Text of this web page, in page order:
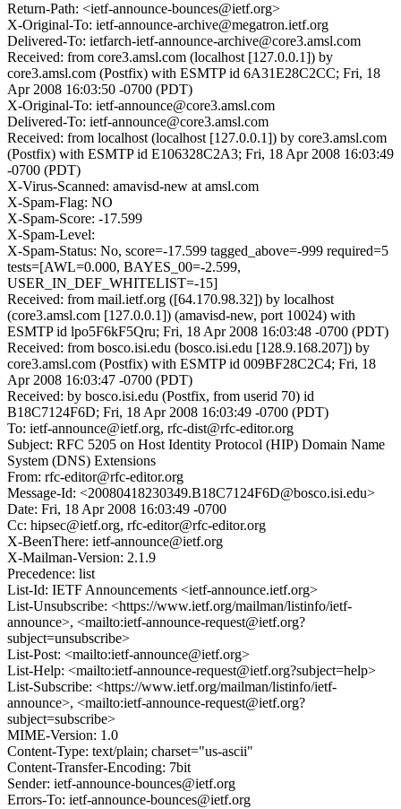
Return-Path: <ietf-announce-bounces@ietf.org>
X-Original-To: ietf-announce-archive@megatron.ietf.org
Delivered-To: ietfarch-ietf-announce-archive@core3.amsl.com
Received: from core3.amsl.com (localhost [127.0.0.1]) by
core3.amsl.com (Postfix) with ESMTP id 6A31E28C2CC; Fri, 18
Apr 2008 16:03:50 -0700 (PDT)
X-Original-To: ietf-announce@core3.amsl.com
Delivered-To: ietf-announce@core3.amsl.com
Received: from localhost (localhost [127.0.0.1]) by core3.amsl.com
(Postfix) with ESMTP id E106328C2A3; Fri, 18 Apr 2008 16:03:49
-0700 (PDT)
X-Virus-Scanned: amavisd-new at amsl.com
X-Spam-Flag: NO
X-Spam-Score: -17.599
X-Spam-Level:
X-Spam-Status: No, score=-17.599 tagged_above=-999 required=5
tests=[AWL=0.000, BAYES_00=-2.599,
USER_IN_DEF_WHITELIST=-15]
Received: from mail.ietf.org ([64.170.98.32]) by localhost
(core3.amsl.com [127.0.0.1]) (amavisd-new, port 10024) with
ESMTP id lpo5F6kF5Qru; Fri, 18 Apr 2008 16:03:48 -0700 (PDT)
Received: from bosco.isi.edu (bosco.isi.edu [128.9.168.207]) by
core3.amsl.com (Postfix) with ESMTP id 009BF28C2C4; Fri, 18
Apr 2008 16:03:47 -0700 (PDT)
Received: by bosco.isi.edu (Postfix, from userid 70) id
B18C7124F6D; Fri, 18 Apr 2008 16:03:49 -0700 (PDT)
To: ietf-announce@ietf.org, rfc-dist@rfc-editor.org
Subject: RFC 5205 on Host Identity Protocol (HIP) Domain Name
System (DNS) Extensions
From: rfc-editor@rfc-editor.org
Message-Id: <20080418230349.B18C7124F6D@bosco.isi.edu>
Date: Fri, 18 Apr 2008 16:03:49 -0700
Cc: hipsec@ietf.org, rfc-editor@rfc-editor.org
X-BeenThere: ietf-announce@ietf.org
X-Mailman-Version: 2.1.9
Precedence: list
List-Id: IETF Announcements <ietf-announce.ietf.org>
List-Unsubscribe: <https://www.ietf.org/mailman/listinfo/ietf-
announce>, <mailto:ietf-announce-request@ietf.org?
subject=unsubscribe>
List-Post: <mailto:ietf-announce@ietf.org>
List-Help: <mailto:ietf-announce-request@ietf.org?subject=help>
List-Subscribe: <https://www.ietf.org/mailman/listinfo/ietf-
announce>, <mailto:ietf-announce-request@ietf.org?
subject=subscribe>
MIME-Version: 1.0
Content-Type: text/plain; charset="us-ascii"
Content-Transfer-Encoding: 7bit
Sender: ietf-announce-bounces@ietf.org
Errors-To: ietf-announce-bounces@ietf.org